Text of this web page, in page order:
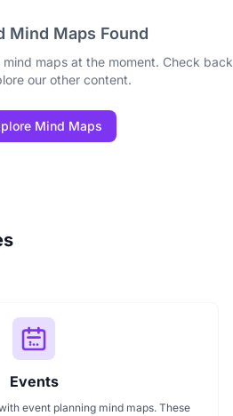
Mind Maps Found
maps at the moment. Check back
our other content.
Mind Maps
Events
event planning mind maps. These